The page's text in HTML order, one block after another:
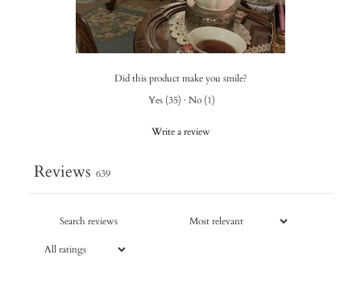
Did this product make you smile?
Yes (35) · No (1)
Write a review
Reviews 639